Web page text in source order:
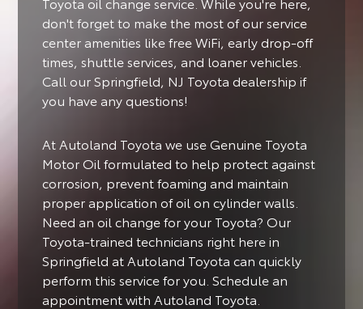
don't forget to make the most of our service
center amenities like free WiFi, early drop-off
times, shuttle services, and loaner vehicles.
Call our Springfield, NJ Toyota dealership if
you have any questions!
At Autoland Toyota we use Genuine Toyota
Motor Oil formulated to help protect against
corrosion, prevent foaming and maintain
proper application of oil on cylinder walls.
Need an oil change for your Toyota? Our
Toyota-trained technicians right here in
Springfield at Autoland Toyota can quickly
perform this service for you. Schedule an
appointment with Autoland Toyota.